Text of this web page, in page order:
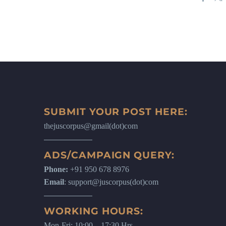
SUBMIT YOUR POST HERE:
thejuscorpus@gmail(dot)com
ADS/CAMPAIGN QUERY:
Phone: +91 950 678 8976
Email: support@juscorpus(dot)com
WORKING HOURS: